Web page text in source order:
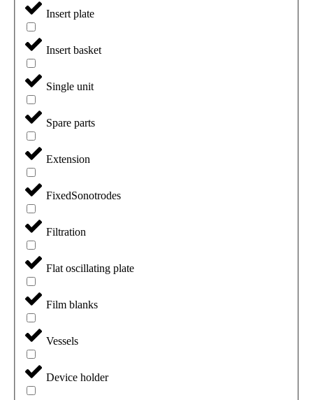
Insert plate
Insert basket
Single unit
Spare parts
Extension
FixedSonotrodes
Filtration
Flat oscillating plate
Film blanks
Vessels
Device holder